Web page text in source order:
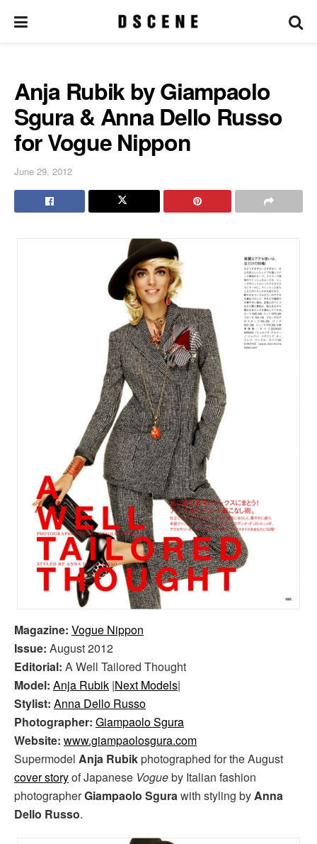
Anja Rubik by Giampaolo
Sgura & Anna Dello Russo
for Vogue Nippon
June 29, 2012
Magazine: Vogue Nippon
Issue: August 2012
Editorial: A Well Tailored Thought
Model: Anja Rubik |Next Models|
Stylist: Anna Dello Russo
Photographer: Giampaolo Sgura
Website: www.giampaolosgura.com
Supermodel Anja Rubikphotographed for the August
cover storyof Japanese Vogueby Italian fashion
photographerGiampaolo Sgurawith styling byAnna
Dello Russo.